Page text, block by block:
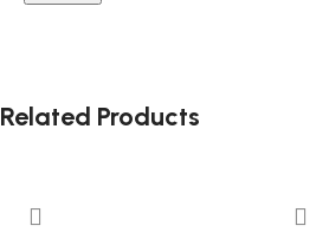
Related Products